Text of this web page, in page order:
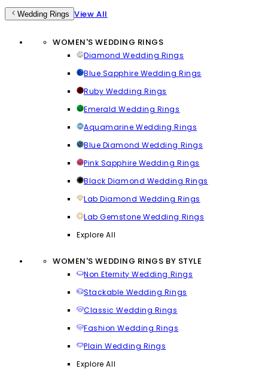
Wedding Rings View All
WOMEN'S WEDDING RINGS
Diamond Wedding Rings
Blue Sapphire Wedding Rings
Ruby Wedding Rings
Emerald Wedding Rings
Aquamarine Wedding Rings
Blue Diamond Wedding Rings
Pink Sapphire Wedding Rings
Black Diamond Wedding Rings
Lab Diamond Wedding Rings
Lab Gemstone Wedding Rings
Explore All
WOMEN'S WEDDING RINGS BY STYLE
Non Eternity Wedding Rings
Stackable Wedding Rings
Classic Wedding Rings
Fashion Wedding Rings
Plain Wedding Rings
Explore All